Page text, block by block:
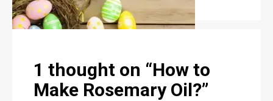
Robert Jones July 6, 2026
1 thought on “How to
Make Rosemary Oil?”